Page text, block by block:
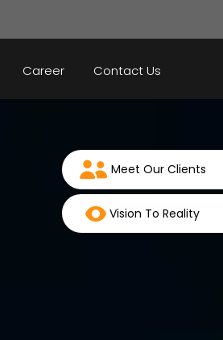
Career Contact Us
Meet Our Clients
Vision To Reality